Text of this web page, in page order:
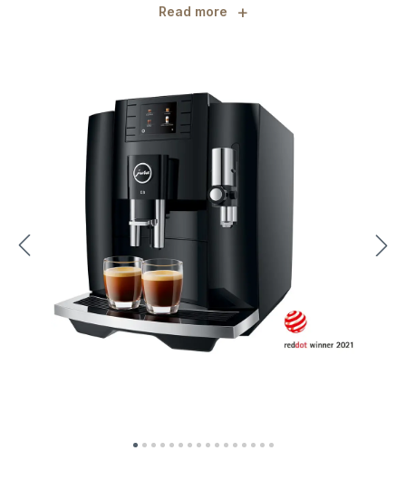
Read more +